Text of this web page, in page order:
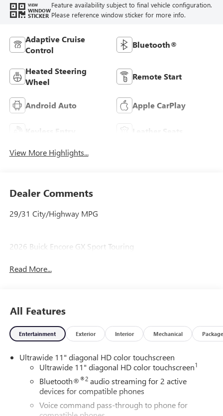
VIEW
WINDOW
STICKER
Feature availability subject to final vehicle configuration.
Please reference window sticker for more info.
Adaptive Cruise
Control
Bluetooth®
Heated Steering
Wheel
Remote Start
Android Auto Apple CarPlay
Keyless Entry Leather Seats
View More Highlights...
Dealer Comments
29/31 City/Highway MPG
2026 Buick Encore GX Sport Touring
Read More...
All Features
Entertainment Exterior Interior Mechanical Package
Ultrawide 11" diagonal HD color touchscreen
Ultrawide 11" diagonal HD color touchscreen1
Bluetooth®®2audio streaming for 2 active
devices for compatible phones
Voice command pass-through to phone for